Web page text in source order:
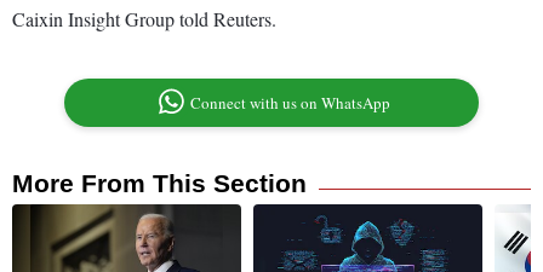
Caixin Insight Group told Reuters.
Connect with us on WhatsApp
More From This Section